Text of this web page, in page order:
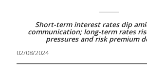
Short-term interest rates dip
communication; long-term rates
pressures and risk premium
02/08/2024